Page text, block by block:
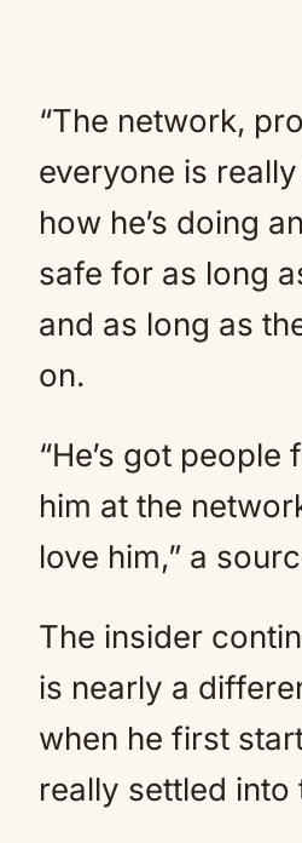
“The network,
everyone is
how he’s doing
safe for as long
and as long as
on.
“He’s got
him at the
love him,” a
The insider
is nearly a
when he first
really settled into